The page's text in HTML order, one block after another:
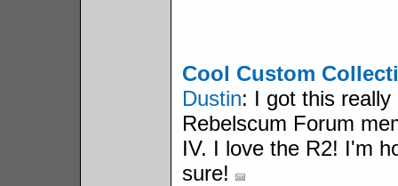
Cool Custom
Dustin: I got this
Rebelscum Forum
IV. I love the R2! I'm
sure!